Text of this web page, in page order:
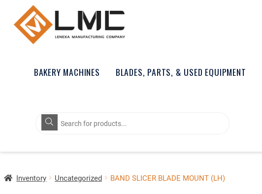
BAKERY MACHINES BLADES, PARTS, & USED EQUIPMENT
Products
search
Inventory Uncategorized BAND SLICER BLADE MOUNT (LH)